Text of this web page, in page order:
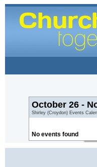
October 26 -
Shirley (Croydon) Events
No events found